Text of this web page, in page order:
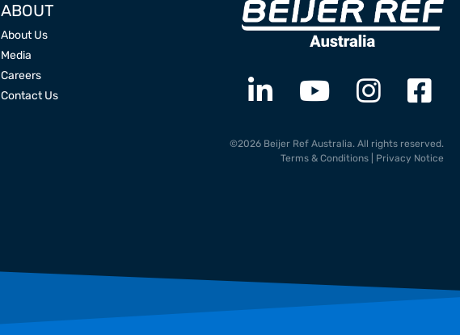
ABOUT
About Us
Media
Careers
Contact Us
©2026 Beijer Ref Australia. All rights reserved.
Terms & Conditions
Privacy Notice